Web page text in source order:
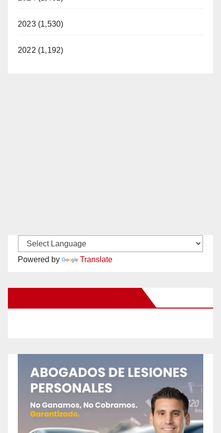
2023 (1,530)
2022 (1,192)
Powered by Translate